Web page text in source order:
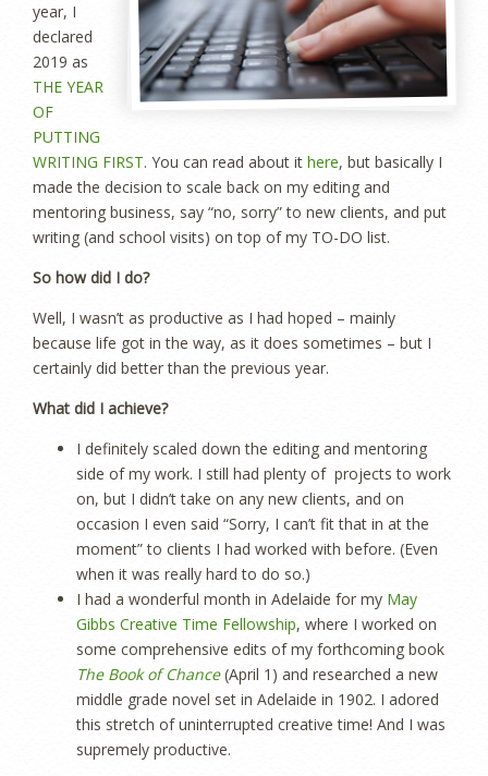
year, I
declared
2019 as
THE YEAR
OF
PUTTING
WRITING FIRST. You can read about it here, but basically I
made the decision to scale back on my editing and
mentoring business, say “no, sorry” to new clients, and put
writing (and school visits) on top of my TO-DO list.
So how did I do?
Well, I wasn’t as productive as I had hoped – mainly
because life got in the way, as it does sometimes – but I
certainly did better than the previous year.
What did I achieve?
I definitely scaled down the editing and mentoring
side of my work. I still had plenty of projects to work
on, but I didn’t take on any new clients, and on
occasion I even said “Sorry, I can’t fit that in at the
moment” to clients I had worked with before. (Even
when it was really hard to do so.)
I had a wonderful month in Adelaide for my May
Gibbs Creative Time Fellowship, where I worked on
some comprehensive edits of my forthcoming book
The Book of Chance(April 1) and researched a new
middle grade novel set in Adelaide in 1902. I adored
this stretch of uninterrupted creative time! And I was
supremely productive.